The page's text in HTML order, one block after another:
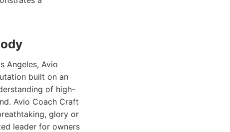
Angeles, Avio
built on an
of high-
Avio Coach Craft
glory or
leader for owners